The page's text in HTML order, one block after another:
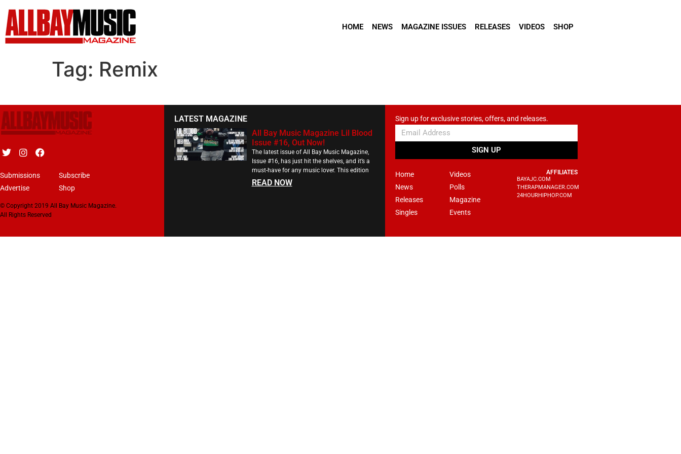
HOME NEWS MAGAZINE ISSUES RELEASES VIDEOS SHOP
Tag: Remix
Submissions
Advertise
Subscribe
Shop
© Copyright 2019 All Bay Music Magazine.
All Rights Reserved
LATEST MAGAZINE
All Bay Music Magazine Lil Blood
Issue #16, Out Now!
The latest issue of All Bay Music Magazine,
Issue #16, has just hit the shelves, and it’s a
must-have for any music lover. This edition
READ NOW
Sign up for exclusive stories, offers, and releases.
SIGN UP
Home
News
Releases
Singles
Videos
Polls
Magazine
Events
AFFILIATES
BAYAJC.COM
THERAPMANAGER.COM
24HOURHIPHOP.COM